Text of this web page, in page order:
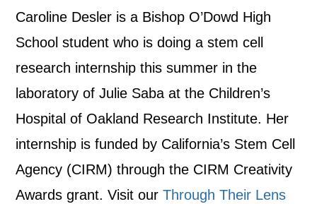
Caroline Desler is a Bishop O’Dowd High
School student who is doing a stem cell
research internship this summer in the
laboratory of Julie Saba at the Children’s
Hospital of Oakland Research Institute. Her
internship is funded by California’s Stem Cell
Agency (CIRM) through the CIRM Creativity
Awards grant. Visit ourThrough Their Lens